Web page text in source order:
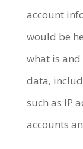
account
would be
what is
data,
such as IP
accounts